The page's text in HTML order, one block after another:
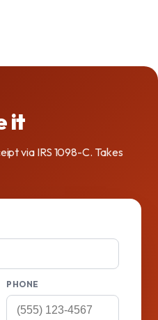
it
via IRS 1098-C. Takes
PHONE